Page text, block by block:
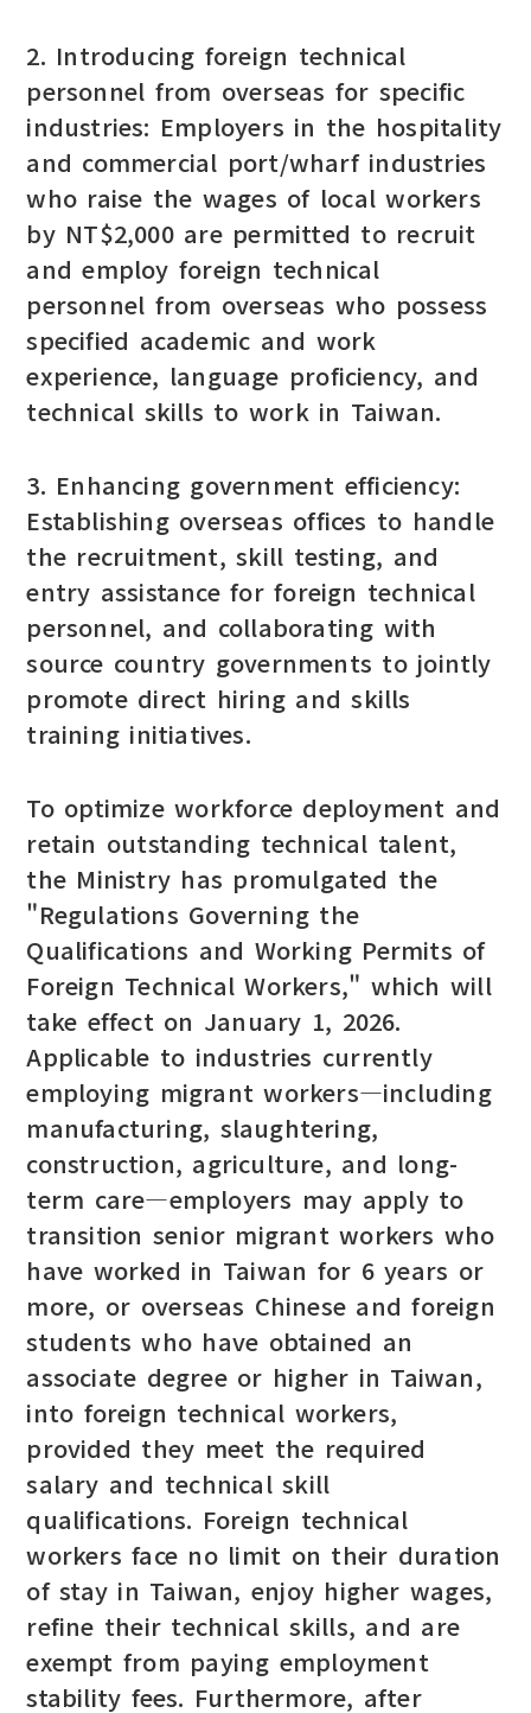
2. Introducing foreign technical
personnel from overseas for specific
industries: Employers in the hospitality
and commercial port/wharf industries
who raise the wages of local workers
by NT$2,000 are permitted to recruit
and employ foreign technical
personnel from overseas who possess
specified academic and work
experience, language proficiency, and
technical skills to work in Taiwan.
3. Enhancing government efficiency:
Establishing overseas offices to handle
the recruitment, skill testing, and
entry assistance for foreign technical
personnel, and collaborating with
source country governments to jointly
promote direct hiring and skills
training initiatives.
To optimize workforce deployment and
retain outstanding technical talent,
the Ministry has promulgated the
"Regulations Governing the
Qualifications and Working Permits of
Foreign Technical Workers," which will
take effect on January 1, 2026.
Applicable to industries currently
employing migrant workers—including
manufacturing, slaughtering,
construction, agriculture, and long-
term care—employers may apply to
transition senior migrant workers who
have worked in Taiwan for 6 years or
more, or overseas Chinese and foreign
students who have obtained an
associate degree or higher in Taiwan,
into foreign technical workers,
provided they meet the required
salary and technical skill
qualifications. Foreign technical
workers face no limit on their duration
of stay in Taiwan, enjoy higher wages,
refine their technical skills, and are
exempt from paying employment
stability fees. Furthermore, after